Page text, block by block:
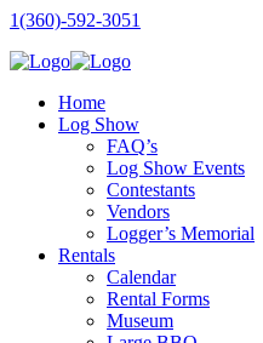
1(360)-592-3051
Home
Log Show
FAQ’s
Log Show Events
Contestants
Vendors
Logger’s Memorial
Rentals
Calendar
Rental Forms
Museum